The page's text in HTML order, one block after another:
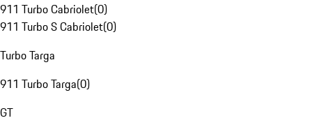
911 Turbo Cabriolet(0)
911 Turbo S Cabriolet(0)
Turbo Targa
911 Turbo Targa(0)
GT